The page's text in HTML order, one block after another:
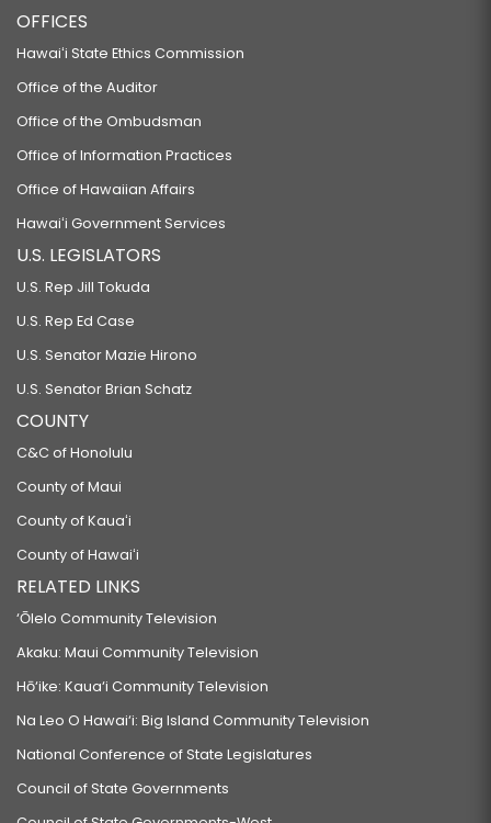
OFFICES
Hawaiʻi State Ethics Commission
Office of the Auditor
Office of the Ombudsman
Office of Information Practices
Office of Hawaiian Affairs
Hawaiʻi Government Services
U.S. LEGISLATORS
U.S. Rep Jill Tokuda
U.S. Rep Ed Case
U.S. Senator Mazie Hirono
U.S. Senator Brian Schatz
COUNTY
C&C of Honolulu
County of Maui
County of Kauaʻi
County of Hawaiʻi
RELATED LINKS
‘Ōlelo Community Television
Akaku: Maui Community Television
Hō‘ike: Kaua‘i Community Television
Na Leo O Hawai‘i: Big Island Community Television
National Conference of State Legislatures
Council of State Governments